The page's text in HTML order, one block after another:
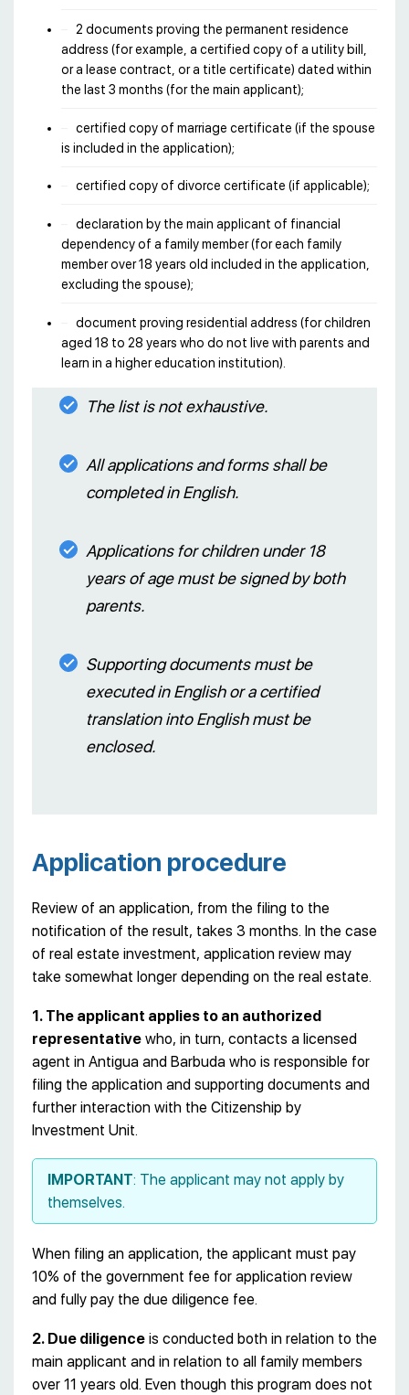
2 documents proving the permanent residence
address (for example, a certified copy of a utility bill,
or a lease contract, or a title certificate) dated within
the last 3 months (for the main applicant);
certified copy of marriage certificate (if the spouse
is included in the application);
certified copy of divorce certificate (if applicable);
declaration by the main applicant of financial
dependency of a family member (for each family
member over 18 years old included in the application,
excluding the spouse);
document proving residential address (for children
aged 18 to 28 years who do not live with parents and
learn in a higher education institution).
The list is not exhaustive.
All applications and forms shall be
completed in English.
Applications for children under 18
years of age must be signed by both
parents.
Supporting documents must be
executed in English or a certified
translation into English must be
enclosed.
Application procedure
Review of an application, from the filing to the
notification of the result, takes 3 months. In the case
of real estate investment, application review may
take somewhat longer depending on the real estate.
1. The applicant applies to an authorized
representative who, in turn, contacts a licensed
agent in Antigua and Barbuda who is responsible for
filing the application and supporting documents and
further interaction with the Citizenship by
Investment Unit.
IMPORTANT: The applicant may not apply by
themselves.
When filing an application, the applicant must pay
10% of the government fee for application review
and fully pay the due diligence fee.
2. Due diligence is conducted both in relation to the
main applicant and in relation to all family members
over 11 years old. Even though this program does not